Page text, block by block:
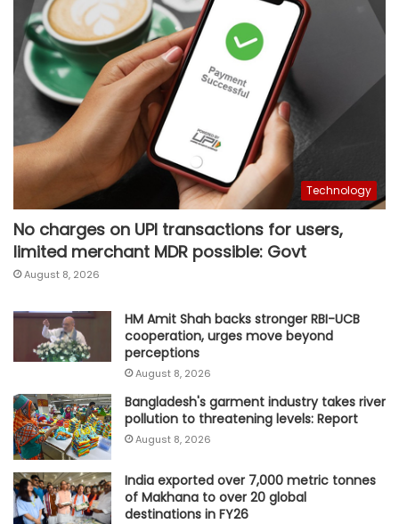
Technology
No charges on UPI transactions for users,
limited merchant MDR possible: Govt
August 8, 2026
HM Amit Shah backs stronger RBI-UCB
cooperation, urges move beyond
perceptions
August 8, 2026
Bangladesh's garment industry takes river
pollution to threatening levels: Report
August 8, 2026
India exported over 7,000 metric tonnes
of Makhana to over 20 global
destinations in FY26